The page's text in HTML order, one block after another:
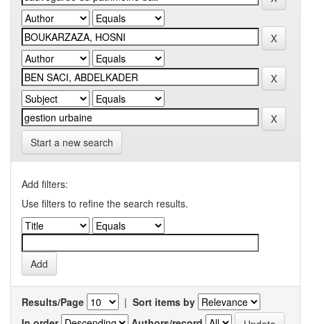
Start a new search
Add filters:
Use filters to refine the search results.
Results/Page | Sort items by